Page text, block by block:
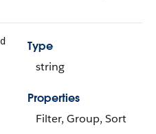
Type
string
Properties
Filter, Group, Sort